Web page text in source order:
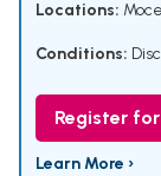
Locations:
Conditions:
Register
Learn More ›